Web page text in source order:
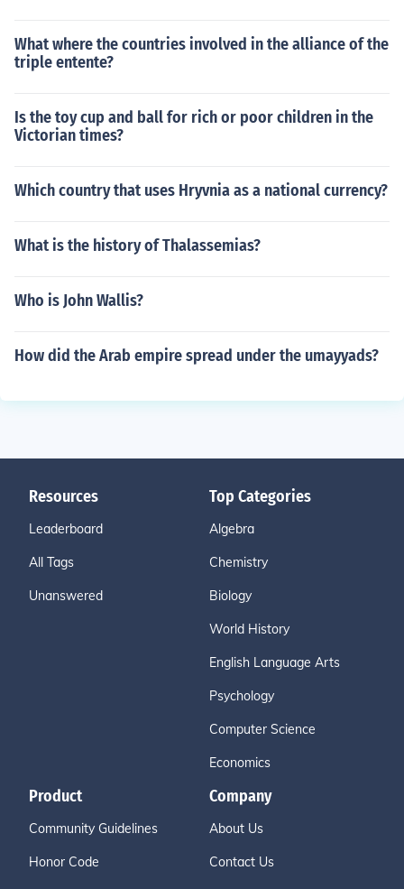
What where the countries involved in the alliance of the
triple entente?
Is the toy cup and ball for rich or poor children in the
Victorian times?
Which country that uses Hryvnia as a national currency?
What is the history of Thalassemias?
Who is John Wallis?
How did the Arab empire spread under the umayyads?
Resources
Leaderboard
All Tags
Unanswered
Top Categories
Algebra
Chemistry
Biology
World History
English Language Arts
Psychology
Computer Science
Economics
Product
Community Guidelines
Honor Code
Company
About Us
Contact Us